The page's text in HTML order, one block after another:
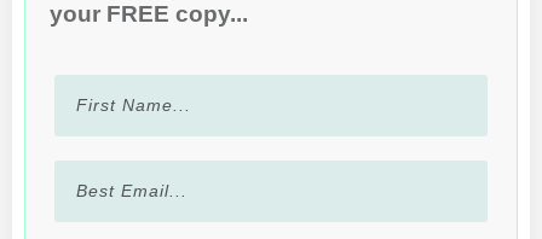
your FREE copy...